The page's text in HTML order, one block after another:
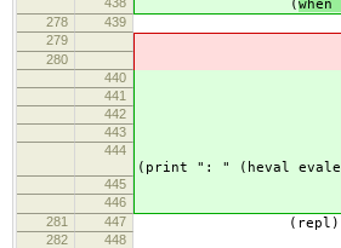
(
278 439 (print ">
279 (print "=>
280 (print ""
440 (let1 parsed
441 (print "=>
442 (let1
443 (print
444
(print ": " (heval
445
446 (print
281 447
282
448